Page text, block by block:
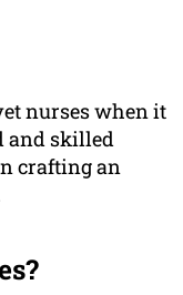
nurses when it
and skilled
crafting an